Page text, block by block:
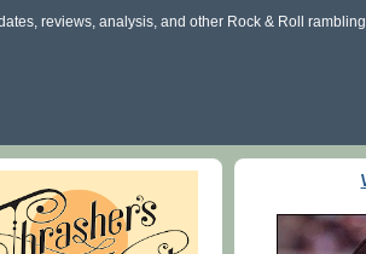
reviews, analysis, and other Rock & Roll